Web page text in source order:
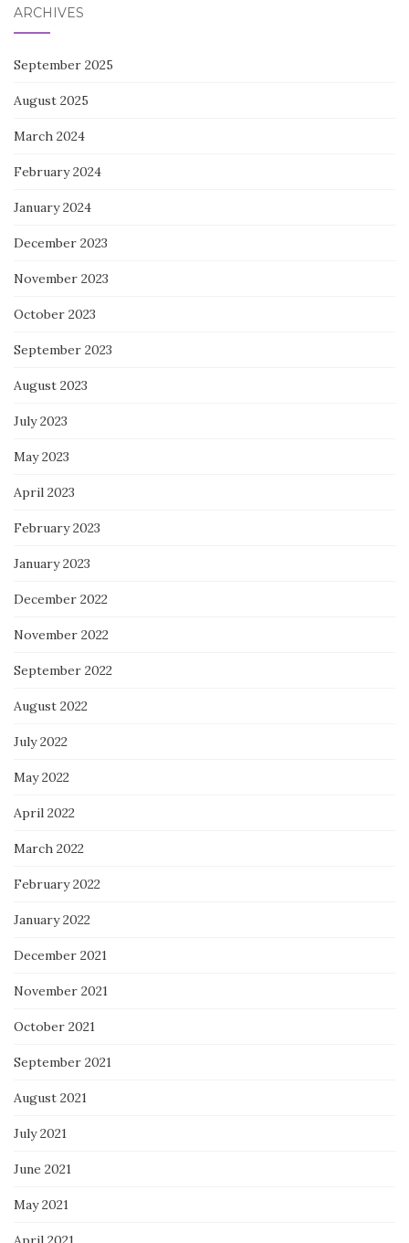
ARCHIVES
September 2025
August 2025
March 2024
February 2024
January 2024
December 2023
November 2023
October 2023
September 2023
August 2023
July 2023
May 2023
April 2023
February 2023
January 2023
December 2022
November 2022
September 2022
August 2022
July 2022
May 2022
April 2022
March 2022
February 2022
January 2022
December 2021
November 2021
October 2021
September 2021
August 2021
July 2021
June 2021
May 2021